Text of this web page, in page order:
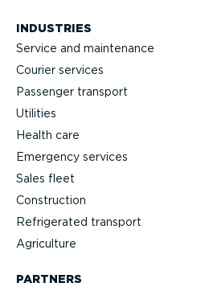
INDUSTRIES
Service and maintenance
Courier services
Passenger transport
Utilities
Health care
Emergency services
Sales fleet
Construction
Refrigerated transport
Agriculture
PARTNERS